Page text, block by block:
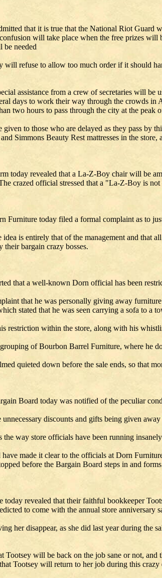
that it is true that the National Riot Guard
will take place when the free prizes
needed
will refuse to allow too much order if it should
assistance from a crew of secretaries will
days to work their way through the crowds
two hours to pass through the city at the peak
to those who are delayed as they pass by
Simmons Beauty Rest mattresses in the
today revealed that a La-Z-Boy chair will be
crazed official stressed that a "La-Z-Boy is
Furniture today filed a formal complaint as to
idea is entirely that of the management and that
their bargain crazy bosses.
that a well-known Dorn official has been
that he was personally giving away
stated that he was seen carrying a sofa to
restriction within the store, along with his
of Bourbon Barrel Furniture, where he
quieted down before the sale ends, so that
Board today was notified of the peculiar
discounts and gifts being given
the way store officials have been running
made it clear to the officials at Dorn
before the Bargain Board steps in and
revealed that their faithful bookkeeper
to come with the annual store anniversary
her disappear, as she did last year during the
Tootsey will be back on the job sane or not, and
Tootsey will return to her job during this crazy